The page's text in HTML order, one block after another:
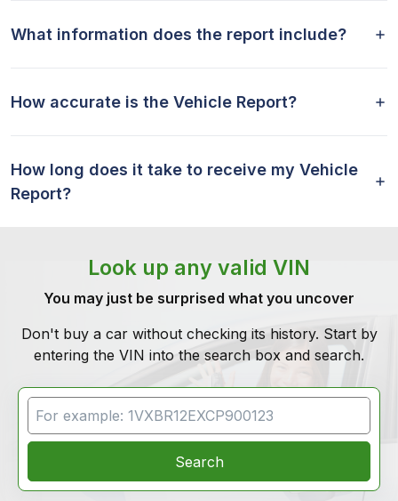
What information does the report include?
How accurate is the Vehicle Report?
How long does it take to receive my Vehicle
Report?
Look up any valid VIN
You may just be surprised what you uncover
Don't buy a car without checking its history. Start by
entering the VIN into the search box and search.
VIN Search
Search